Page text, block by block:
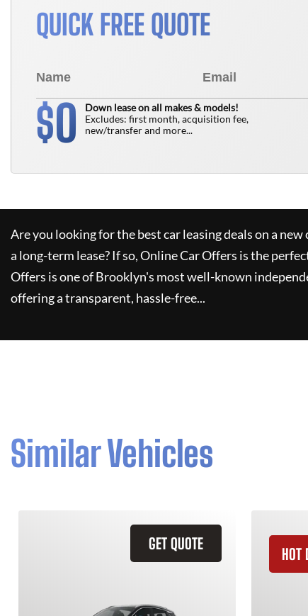
QUICK FREE QUOTE
$0
Down lease on all makes & models!
Excludes: first month, acquisition fee,
new/transfer and more...
Are you looking for the best car leasing deals on a
a long-term lease? If so,Online Car Offers is the
Offers is one of Brooklyn's most well-known
offering a transparent, hassle-free...
Similar Vehicles
GET QUOTE
HOT